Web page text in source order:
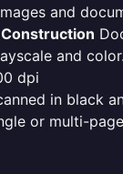
and
Construction
and color.
dpi
in black
or multi-